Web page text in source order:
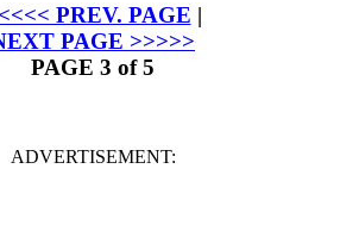
PREV. PAGE |
PAGE >>>>>
PAGE 3 of 5
ADVERTISEMENT: